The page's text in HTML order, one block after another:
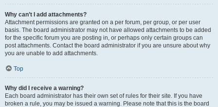
Why can’t I add attachments?
Attachment permissions are granted on a per forum, per group, or per user
basis. The board administrator may not have allowed attachments to be added
for the specific forum you are posting in, or perhaps only certain groups can
post attachments. Contact the board administrator if you are unsure about why
you are unable to add attachments.
Top
Why did I receive a warning?
Each board administrator has their own set of rules for their site. If you have
broken a rule, you may be issued a warning. Please note that this is the board